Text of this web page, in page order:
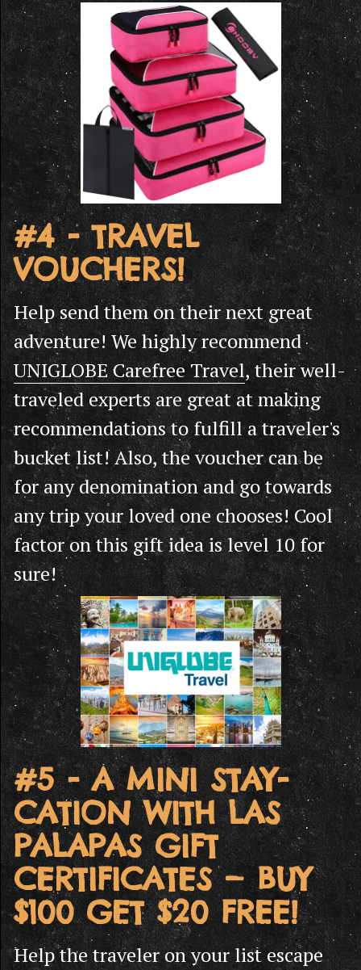
#4 - TRAVEL
VOUCHERS!
Help send them on their next great
adventure! We highly recommend
UNIGLOBE Carefree Travel, their well-
traveled experts are great at making
recommendations to fulfill a traveler's
bucket list! Also, the voucher can be
for any denomination and go towards
any trip your loved one chooses! Cool
factor on this gift idea is level 10 for
sure!
#5 - A MINI STAY-
CATION WITH LAS
PALAPAS GIFT
CERTIFICATES — BUY
$100 GET $20 FREE!
Help the traveler on your list escape